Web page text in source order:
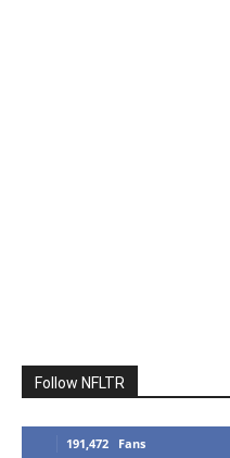
Follow NFLTR
191,472 Fans